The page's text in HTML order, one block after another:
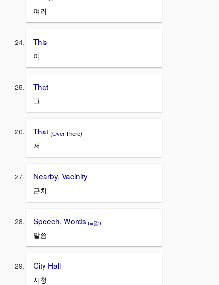
여러
This
이
That
그
That (Over There)
저
Nearby, Vacinity
근처
Speech, Words (=말)
말씀
City Hall
시청